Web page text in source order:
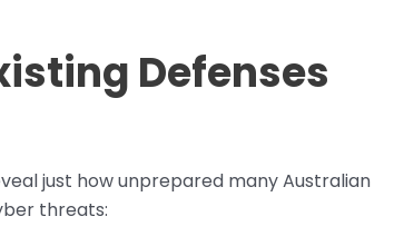
Defenses
just how unprepared many Australian
threats: